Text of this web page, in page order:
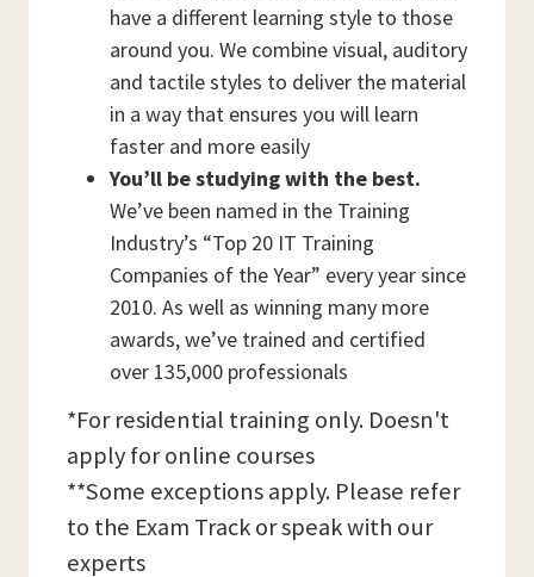
have a different learning style to those
around you. We combine visual, auditory
and tactile styles to deliver the material
in a way that ensures you will learn
faster and more easily
You’ll be studying with the best.
We’ve been named in the Training
Industry’s “Top 20 IT Training
Companies of the Year” every year since
2010. As well as winning many more
awards, we’ve trained and certified
over 135,000 professionals
*For residential training only. Doesn't
apply for online courses
**Some exceptions apply. Please refer
to the Exam Track or speak with our
experts